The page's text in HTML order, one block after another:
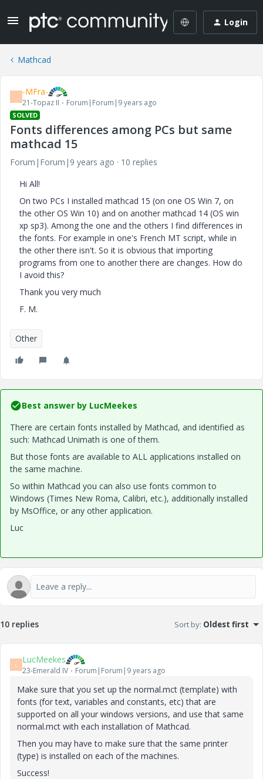
Login
Mathcad
- -MFra-
21-Topaz II Forum|Forum|9 years ago
SOLVED
Fonts differences among PCs but same
mathcad 15
Forum|Forum|9 years ago
10 replies
Hi All!
On two PCs I installed mathcad 15 (on one OS Win 7, on
the other OS Win 10) and on another mathcad 14 (OS win
xp sp3). Among the one and the others I find differences in
the fonts. For example in one's French MT script, while in
the other there isn't. So it is obvious that importing
programs from one to another there are changes. How do
I avoid this?
Thank you very much
F. M.
Other
Best answer by LucMeekes
There are certain fonts installed by Mathcad, and identified as
such: Mathcad Unimath is one of them.
But those fonts are available to ALL applications installed on
the same machine.
So within Mathcad you can also use fonts common to
Windows (Times New Roma, Calibri, etc.), additionally installed
by MsOffice, or any other application.
Luc
10 replies Sort by: Oldest first
L LucMeekes
23-Emerald IV Forum|Forum|9 years ago
Make sure that you set up the normal.mct (template) with
fonts (for text, variables and constants, etc) that are
supported on all your windows versions, and use that same
normal.mct with each installation of Mathcad.
Then you may have to make sure that the same printer
(type) is installed on each of the machines.
Success!